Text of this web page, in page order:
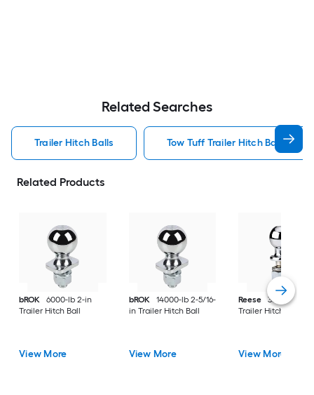
Related Searches
Trailer Hitch Balls Tow Tuff Trailer Hitch Balls
Related Products
bROK
6000-lb 2-in
Trailer Hitch Ball
View More
bROK
14000-lb 2-5/16-
in Trailer Hitch Ball
View More
Reese
3500.0-lb
Trailer Hitch Ball
View More